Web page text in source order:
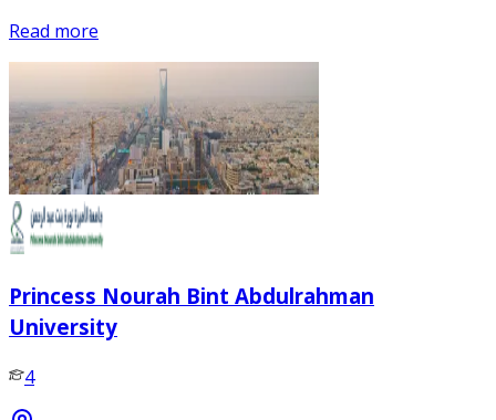
Read more
Princess Nourah Bint Abdulrahman
University
4